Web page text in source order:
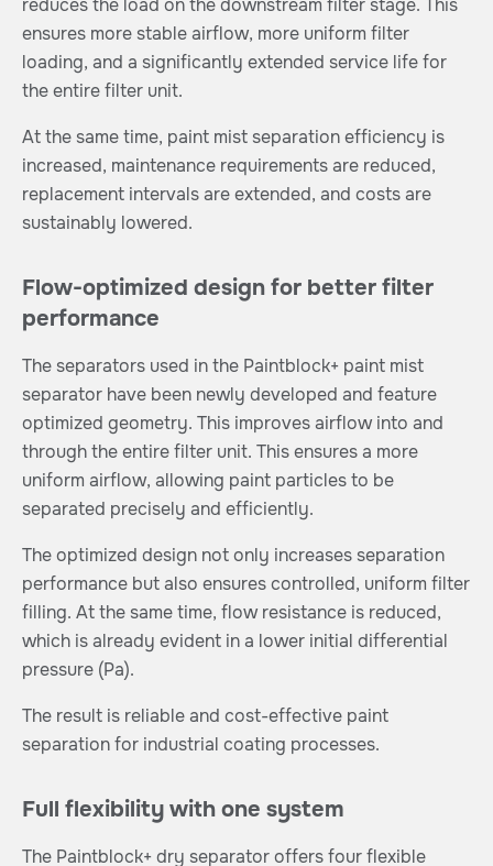
reduces the load on the downstream filter stage. This
ensures more stable airflow, more uniform filter
loading, and a significantly extended service life for
the entire filter unit.
At the same time, paint mist separation efficiency is
increased, maintenance requirements are reduced,
replacement intervals are extended, and costs are
sustainably lowered.
Flow-optimized design for better filter
performance
The separators used in the Paintblock+ paint mist
separator have been newly developed and feature
optimized geometry. This improves airflow into and
through the entire filter unit. This ensures a more
uniform airflow, allowing paint particles to be
separated precisely and efficiently.
The optimized design not only increases separation
performance but also ensures controlled, uniform filter
filling. At the same time, flow resistance is reduced,
which is already evident in a lower initial differential
pressure (Pa).
The result is reliable and cost-effective paint
separation for industrial coating processes.
Full flexibility with one system
The Paintblock+ dry separator offers four flexible